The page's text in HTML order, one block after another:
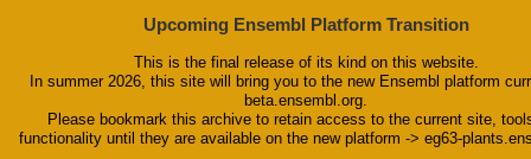
Upcoming Ensembl Platform Transition
This is the final release of its kind on this website.
In summer 2026, this site will bring you to the new Ensembl platform
beta.ensembl.org.
Please bookmark this archive to retain access to the current site,
functionality until they are available on the new platform -> eg63-